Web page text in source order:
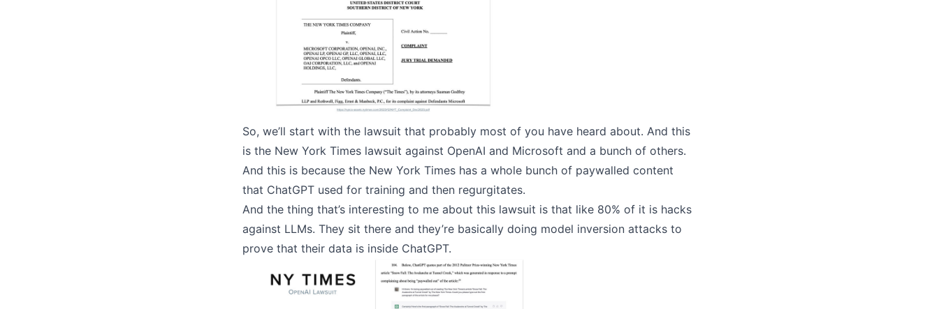
So, we’ll start with the lawsuit that probably most of you have heard about. And this
is the New York Times lawsuit against OpenAI and Microsoft and a bunch of others.
And this is because the New York Times has a whole bunch of paywalled content
that ChatGPT used for training and then regurgitates.
And the thing that’s interesting to me about this lawsuit is that like 80% of it is hacks
against LLMs. They sit there and they’re basically doing model inversion attacks to
prove that their data is inside ChatGPT.